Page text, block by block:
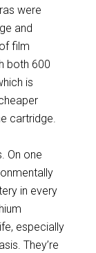
were
and
film
both 600
is
cartridge.
On one
in every
especially
They’re